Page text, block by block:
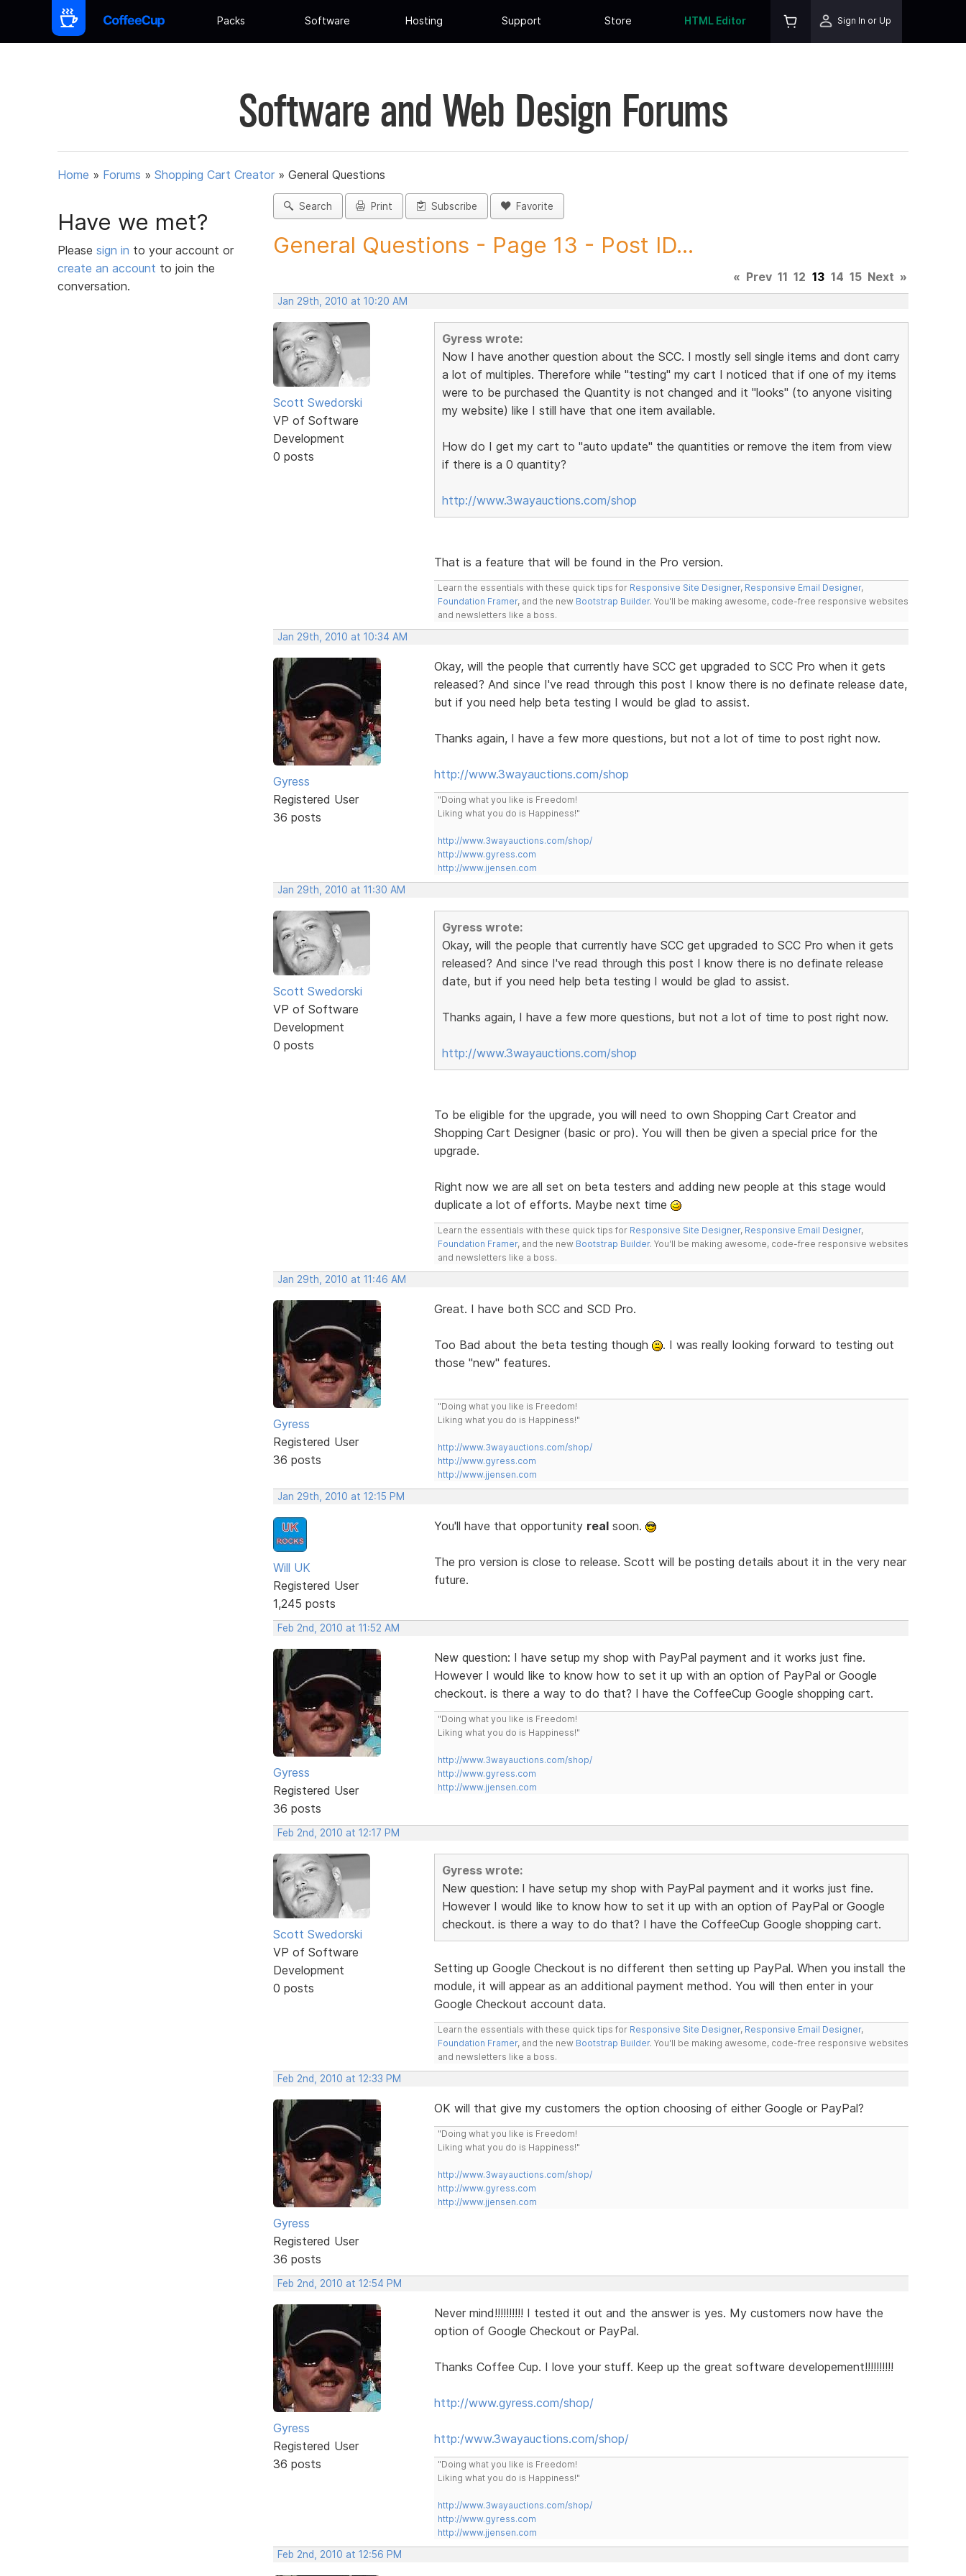
Packs Software Hosting Support Store HTML Editor Sign In or Up
Software and Web Design Forums
Home » Forums » Shopping Cart Creator » General Questions
Have we met?
Please sign in to your account or
create an account to join the
conversation.
Search Print Subscribe Favorite
General Questions - Page 13 - Post ID...
« Prev 11 12 13 14 15 Next »
Jan 29th, 2010 at 10:20 AM
Scott Swedorski
VP of Software
Development
0 posts
Gyress wrote:
Now I have another question about the SCC. I mostly sell single items and dont carry
a lot of multiples. Therefore while "testing" my cart I noticed that if one of my items
were to be purchased the Quantity is not changed and it "looks" (to anyone visiting
my website) like I still have that one item available.
How do I get my cart to "auto update" the quantities or remove the item from view
if there is a 0 quantity?
http://www.3wayauctions.com/shop
That is a feature that will be found in the Pro version.
Learn the essentials with these quick tips for Responsive Site Designer, Responsive Email Designer,
Foundation Framer, and the new Bootstrap Builder. You'll be making awesome, code-free responsive websites
and newsletters like a boss.
Jan 29th, 2010 at 10:34 AM
Gyress
Registered User
36 posts
Okay, will the people that currently have SCC get upgraded to SCC Pro when it gets
released? And since I've read through this post I know there is no definate release date,
but if you need help beta testing I would be glad to assist.
Thanks again, I have a few more questions, but not a lot of time to post right now.
http://www.3wayauctions.com/shop
"Doing what you like is Freedom!
Liking what you do is Happiness!"
http://www.3wayauctions.com/shop/
http://www.gyress.com
http://www.jjensen.com
Jan 29th, 2010 at 11:30 AM
Scott Swedorski
VP of Software
Development
0 posts
Gyress wrote:
Okay, will the people that currently have SCC get upgraded to SCC Pro when it gets
released? And since I've read through this post I know there is no definate release
date, but if you need help beta testing I would be glad to assist.
Thanks again, I have a few more questions, but not a lot of time to post right now.
http://www.3wayauctions.com/shop
To be eligible for the upgrade, you will need to own Shopping Cart Creator and
Shopping Cart Designer (basic or pro). You will then be given a special price for the
upgrade.
Right now we are all set on beta testers and adding new people at this stage would
duplicate a lot of efforts. Maybe next time
Learn the essentials with these quick tips for Responsive Site Designer, Responsive Email Designer,
Foundation Framer, and the new Bootstrap Builder. You'll be making awesome, code-free responsive websites
and newsletters like a boss.
Jan 29th, 2010 at 11:46 AM
Gyress
Registered User
36 posts
Great. I have both SCC and SCD Pro.
Too Bad about the beta testing though
. I was really looking forward to testing out
those "new" features.
"Doing what you like is Freedom!
Liking what you do is Happiness!"
http://www.3wayauctions.com/shop/
http://www.gyress.com
http://www.jjensen.com
Jan 29th, 2010 at 12:15 PM
Will UK
Registered User
1,245 posts
You'll have that opportunity realsoon.
The pro version is close to release. Scott will be posting details about it in the very near
future.
Feb 2nd, 2010 at 11:52 AM
Gyress
Registered User
36 posts
New question: I have setup my shop with PayPal payment and it works just fine.
However I would like to know how to set it up with an option of PayPal or Google
checkout. is there a way to do that? I have the CoffeeCup Google shopping cart.
"Doing what you like is Freedom!
Liking what you do is Happiness!"
http://www.3wayauctions.com/shop/
http://www.gyress.com
http://www.jjensen.com
Feb 2nd, 2010 at 12:17 PM
Scott Swedorski
VP of Software
Development
0 posts
Gyress wrote:
New question: I have setup my shop with PayPal payment and it works just fine.
However I would like to know how to set it up with an option of PayPal or Google
checkout. is there a way to do that? I have the CoffeeCup Google shopping cart.
Setting up Google Checkout is no different then setting up PayPal. When you install the
module, it will appear as an additional payment method. You will then enter in your
Google Checkout account data.
Learn the essentials with these quick tips for Responsive Site Designer, Responsive Email Designer,
Foundation Framer, and the new Bootstrap Builder. You'll be making awesome, code-free responsive websites
and newsletters like a boss.
Feb 2nd, 2010 at 12:33 PM
Gyress
Registered User
36 posts
OK will that give my customers the option choosing of either Google or PayPal?
"Doing what you like is Freedom!
Liking what you do is Happiness!"
http://www.3wayauctions.com/shop/
http://www.gyress.com
http://www.jjensen.com
Feb 2nd, 2010 at 12:54 PM
Gyress
Registered User
36 posts
Never mind!!!!!!!!!! I tested it out and the answer is yes. My customers now have the
option of Google Checkout or PayPal.
Thanks Coffee Cup. I love your stuff. Keep up the great software developement!!!!!!!!!!
http://www.gyress.com/shop/
http:/www.3wayauctions.com/shop/
"Doing what you like is Freedom!
Liking what you do is Happiness!"
http://www.3wayauctions.com/shop/
http://www.gyress.com
http://www.jjensen.com
Feb 2nd, 2010 at 12:56 PM